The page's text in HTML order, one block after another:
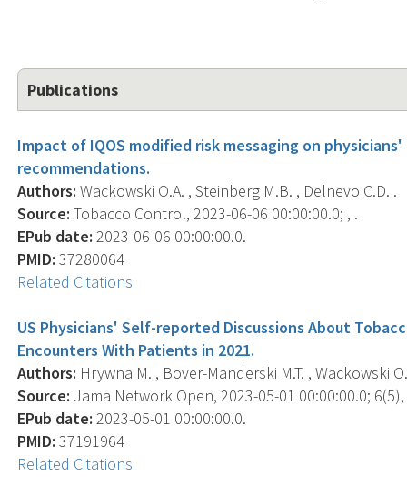
Publications
Impact of IQOS modified risk messaging on
recommendations.
Authors: Wackowski O.A. , Steinberg M.B. , Delnevo C.D. .
Source: Tobacco Control, 2023-06-06 00:00:00.0; , .
EPub date: 2023-06-06 00:00:00.0.
PMID: 37280064
Related Citations
US Physicians' Self-reported Discussions About
Encounters With Patients in 2021.
Authors: Hrywna M. , Bover-Manderski M.T. , Wackowski
Source: Jama Network Open, 2023-05-01 00:00:00.0;
EPub date: 2023-05-01 00:00:00.0.
PMID: 37191964
Related Citations